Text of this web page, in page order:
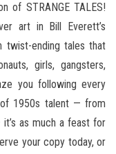
of STRANGE TALES!
art in Bill Everett’s
twist-ending tales that
girls, gangsters,
you following every
of 1950s talent — from
it’s as much a feast for
your copy today, or